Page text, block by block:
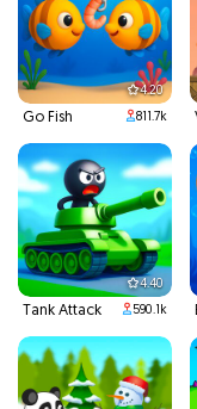
4.20
Go Fish 811.7k
4.40
Tank Attack 590.1k